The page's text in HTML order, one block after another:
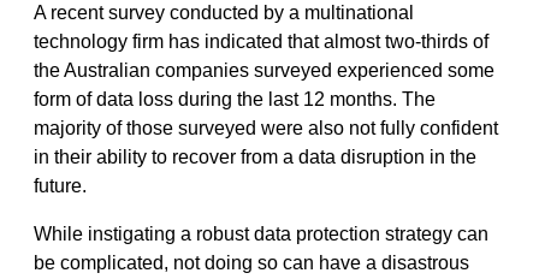
A recent survey conducted by a multinational
technology firm has indicated that almost two-thirds of
the Australian companies surveyed experienced some
form of data loss during the last 12 months. The
majority of those surveyed were also not fully confident
in their ability to recover from a data disruption in the
future.
While instigating a robust data protection strategy can
be complicated, not doing so can have a disastrous